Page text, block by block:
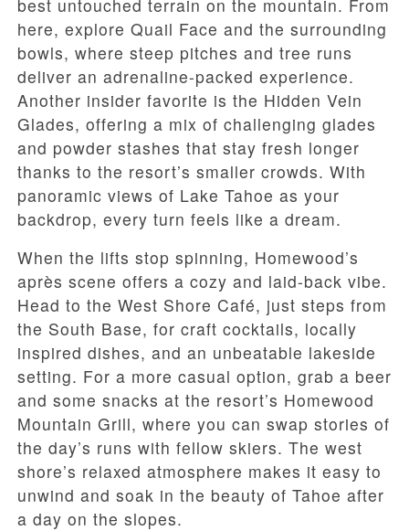
best untouched terrain on the mountain. From
here, explore Quail Face and the surrounding
bowls, where steep pitches and tree runs
deliver an adrenaline-packed experience.
Another insider favorite is the Hidden Vein
Glades, offering a mix of challenging glades
and powder stashes that stay fresh longer
thanks to the resort’s smaller crowds. With
panoramic views of Lake Tahoe as your
backdrop, every turn feels like a dream.
When the lifts stop spinning, Homewood’s
après scene offers a cozy and laid-back vibe.
Head to the West Shore Café, just steps from
the South Base, for craft cocktails, locally
inspired dishes, and an unbeatable lakeside
setting. For a more casual option, grab a beer
and some snacks at the resort’s Homewood
Mountain Grill, where you can swap stories of
the day’s runs with fellow skiers. The west
shore’s relaxed atmosphere makes it easy to
unwind and soak in the beauty of Tahoe after
a day on the slopes.